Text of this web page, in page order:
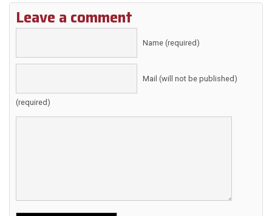
Leave a comment
Name (required)
Mail (will not be published)
(required)